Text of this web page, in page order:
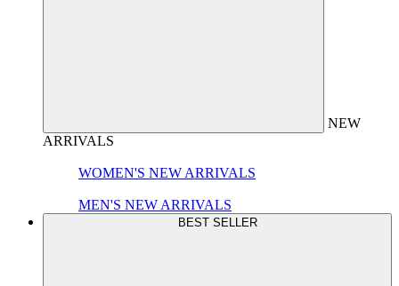
NEW
ARRIVALS
WOMEN'S NEW ARRIVALS
MEN'S NEW ARRIVALS
BEST SELLER